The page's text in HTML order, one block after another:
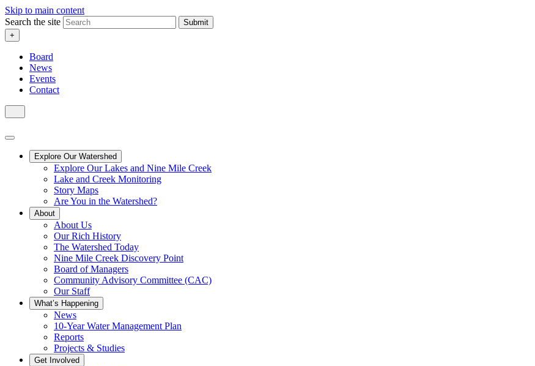
Skip to main content
Search the site
Submit
+
Board
News
Events
Contact
Explore Our Watershed
Explore Our Lakes and Nine Mile Creek
Lake and Creek Monitoring
Story Maps
Are You in the Watershed?
About
About Us
Our Rich History
The Watershed Today
Nine Mile Creek Discovery Point
Board of Managers
Community Advisory Committee (CAC)
Our Staff
What’s Happening
News
10-Year Water Management Plan
Reports
Projects & Studies
Get Involved